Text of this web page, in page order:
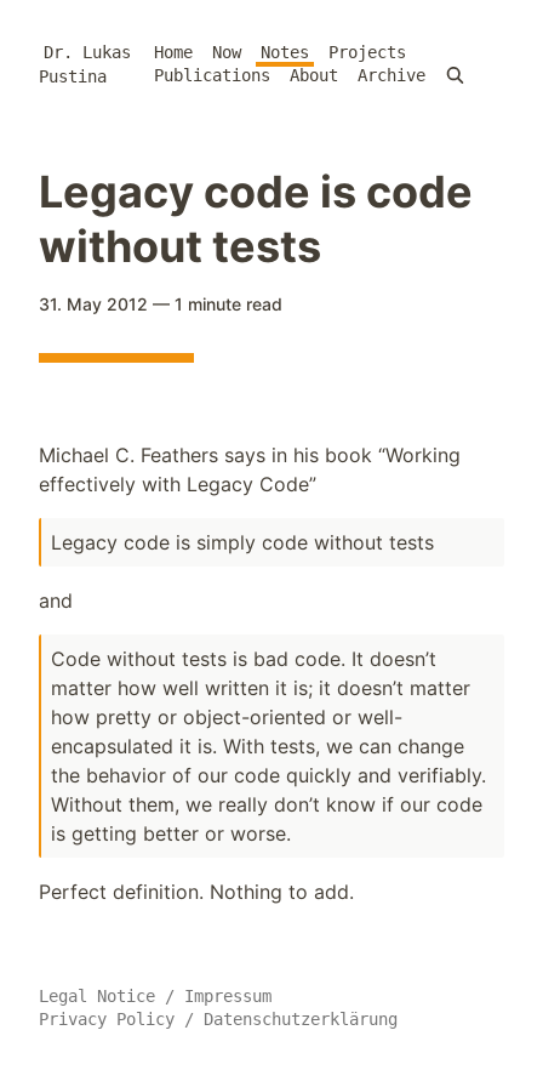
Dr. Lukas
Pustina
Home Now Notes
Projects
Publications
About Archive
Legacy code is code
without tests
31. May 2012 — 1 minute read
Michael C. Feathers says in his book “Working
effectively with Legacy Code”
Legacy code is simply code without tests
and
Code without tests is bad code. It doesn’t
matter how well written it is; it doesn’t matter
how pretty or object-oriented or well-
encapsulated it is. With tests, we can change
the behavior of our code quickly and verifiably.
Without them, we really don’t know if our code
is getting better or worse.
Perfect definition. Nothing to add.
Legal Notice /
Impressum
Privacy Policy
/ Datenschutzerklärung